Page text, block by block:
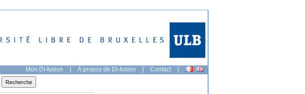
Mon DI-fusion | À propos de DI-fusion | Contact |